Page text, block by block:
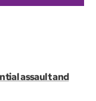
assault and